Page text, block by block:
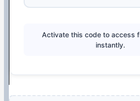
Activate this code to access
instantly.